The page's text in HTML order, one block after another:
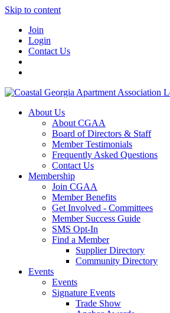
Skip to content
Join
Login
Contact Us
About Us
About CGAA
Board of Directors & Staff
Member Testimonials
Frequently Asked Questions
Contact Us
Membership
Join CGAA
Member Benefits
Get Involved - Committees
Member Success Guide
SMS Opt-In
Find a Member
Supplier Directory
Community Directory
Events
Events
Signature Events
Trade Show